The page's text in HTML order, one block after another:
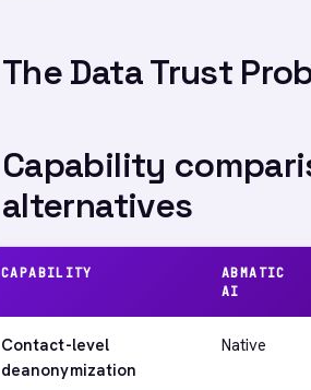
The Data Trust
Capability
alternatives
CAPABILITY
ABMATIC
AI
Contact-level
deanonymization
Native